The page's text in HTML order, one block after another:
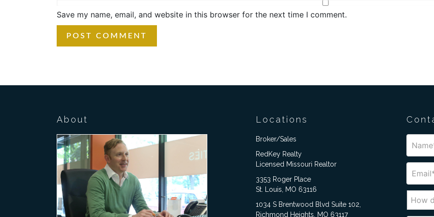
Save my name, email, and website in this browser for the next time I comment.
About Locations
Broker/Sales
RedKey Realty
Licensed Missouri Realtor
3353 Roger Place
St. Louis, MO 63116
1034 S Brentwood Blvd Suite 102,
Richmond Heights, MO 63117